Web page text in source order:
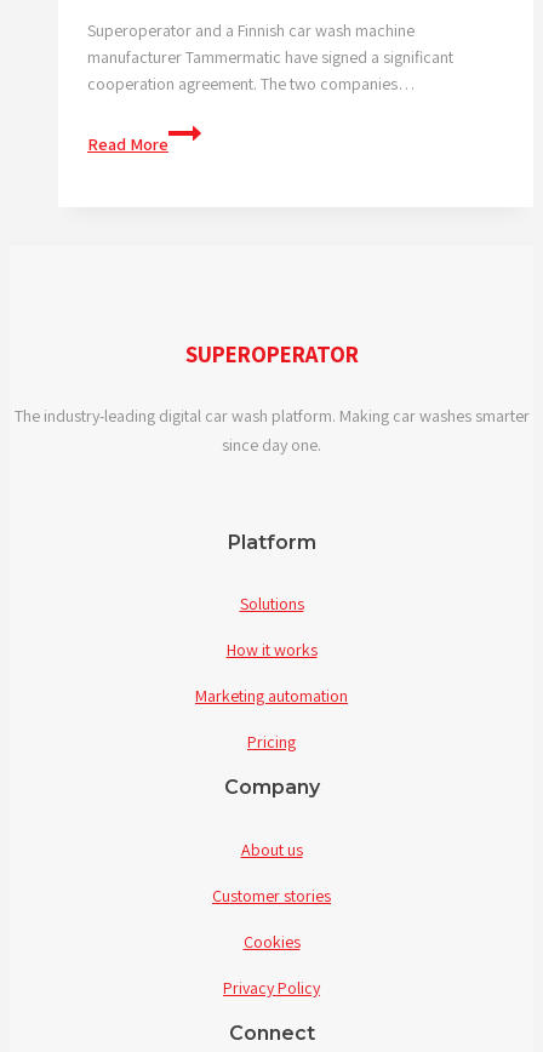
Superoperator and a Finnish car wash machine
manufacturer Tammermatic have signed a significant
cooperation agreement. The two companies…
Read More
Superoperator
And
Agreement
SUPEROPERATOR
The industry-leading digital car wash platform. Making car washes smarter
since day one.
Platform
Solutions
How it works
Marketing automation
Pricing
Company
About us
Customer stories
Cookies
Privacy Policy
Connect